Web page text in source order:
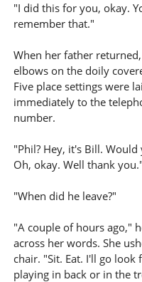
"I did this for you, okay.
remember that."
When her father
elbows on the doily
Five place settings were
immediately to the
number.
"Phil? Hey, it's Bill. Would
Oh, okay. Well thank you."
"When did he leave?"
"A couple of hours ago,"
across her words. She
chair. "Sit. Eat. I'll go
playing in back or in the